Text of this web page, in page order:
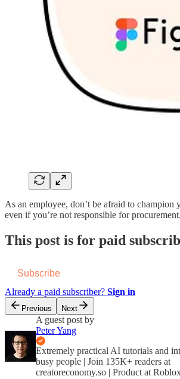
As an employee, don’t be afraid to
even if you’re not responsible for procurement.
This post is for paid
Subscribe
Already a paid subscriber? Sign in
Previous Next
A guest post by
Peter Yang
Extremely practical AI tutorials and
busy people | Join 135K+ readers at
creatoreconomy.so | Product at